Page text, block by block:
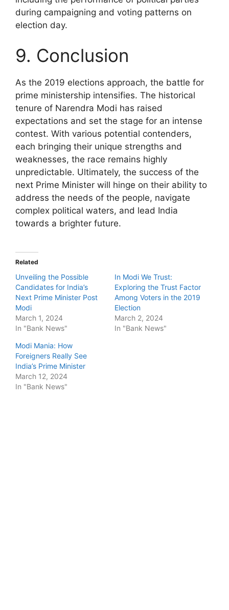
during campaigning and voting patterns on
election day.
9. Conclusion
As the 2019 elections approach, the battle for
prime ministership intensifies. The historical
tenure of Narendra Modi has raised
expectations and set the stage for an intense
contest. With various potential contenders,
each bringing their unique strengths and
weaknesses, the race remains highly
unpredictable. Ultimately, the success of the
next Prime Minister will hinge on their ability to
address the needs of the people, navigate
complex political waters, and lead India
towards a brighter future.
Related
Unveiling the Possible
Candidates for India’s
Next Prime Minister Post
Modi
March 1, 2024
In "Bank News"
In Modi We Trust:
Exploring the Trust Factor
Among Voters in the 2019
Election
March 2, 2024
In "Bank News"
Modi Mania: How
Foreigners Really See
India’s Prime Minister
March 12, 2024
In "Bank News"